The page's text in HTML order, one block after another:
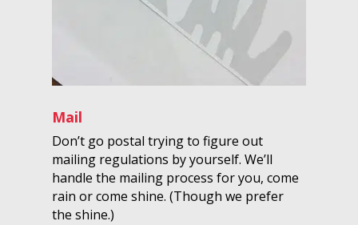
Mail
Don’t go postal trying to figure out
mailing regulations by yourself. We’ll
handle the mailing process for you, come
rain or come shine. (Though we prefer
the shine.)